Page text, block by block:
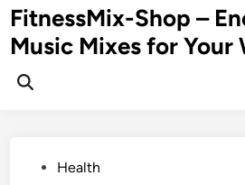
Skip
to
content
FitnessMix-Shop –
Music Mixes for Your
PostedHealth